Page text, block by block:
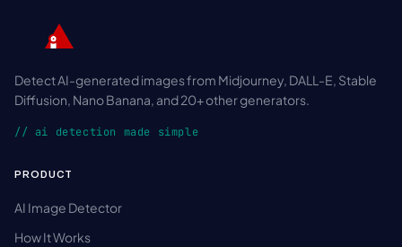
Detect AI-generated images from Midjourney, DALL-E, Stable
Diffusion, Nano Banana, and 20+ other generators.
// ai detection made simple
PRODUCT
AI Image Detector
How It Works